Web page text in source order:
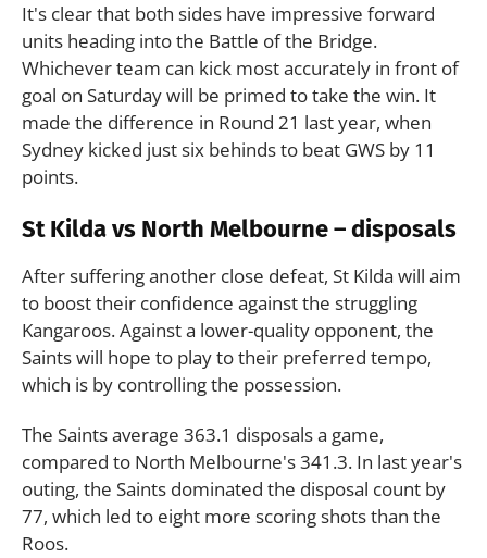
It's clear that both sides have impressive forward
units heading into the Battle of the Bridge.
Whichever team can kick most accurately in front of
goal on Saturday will be primed to take the win. It
made the difference in Round 21 last year, when
Sydney kicked just six behinds to beat GWS by 11
points.
St Kilda vs North Melbourne – disposals
After suffering another close defeat, St Kilda will aim
to boost their confidence against the struggling
Kangaroos. Against a lower-quality opponent, the
Saints will hope to play to their preferred tempo,
which is by controlling the possession.
The Saints average 363.1 disposals a game,
compared to North Melbourne's 341.3. In last year's
outing, the Saints dominated the disposal count by
77, which led to eight more scoring shots than the
Roos.